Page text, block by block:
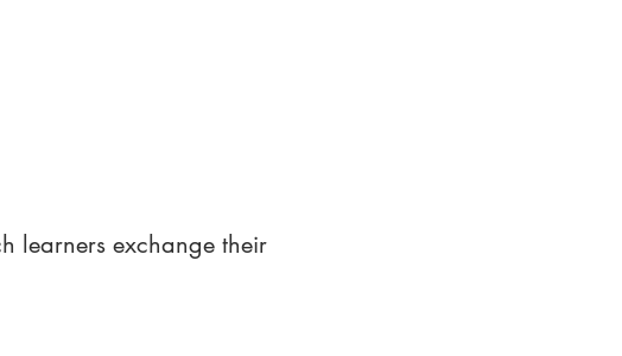
learners exchange their